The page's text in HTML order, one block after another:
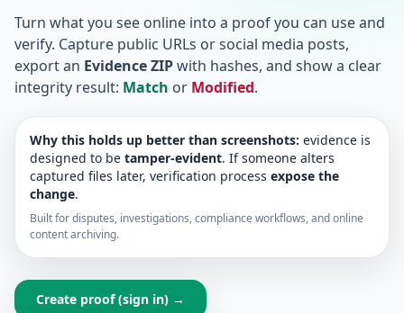
Turn what you see online into a proof you can use and
verify. Capture public URLs or social media posts,
export an Evidence ZIPwith hashes, and show a clear
integrity result: Match or Modified.
Why this holds up better than screenshots: evidence is
designed to be tamper-evident. If someone alters
captured files later, verification process expose the
change.
Built for disputes, investigations, compliance workflows, and online
content archiving.
Create proof (sign in) →